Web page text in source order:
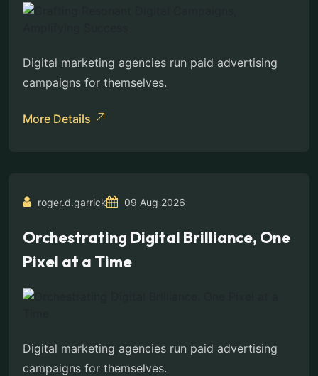
Digital marketing agencies run paid advertising
campaigns for themselves.
More Details
roger.d.garrick 09 Aug 2026
Orchestrating Digital Brilliance, One
Pixel at a Time
Digital marketing agencies run paid advertising
campaigns for themselves.